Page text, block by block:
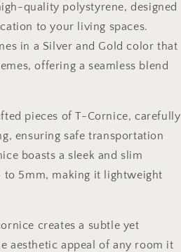
quality polystyrene, designed
to your living spaces.
in a Silver and Gold color that
offering a seamless blend
pieces of T-Cornice, carefully
ensuring safe transportation
boasts a sleek and slim
5mm, making it lightweight
creates a subtle yet
aesthetic appeal of any room it